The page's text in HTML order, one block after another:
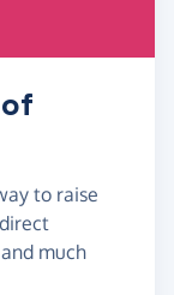
to raise
much